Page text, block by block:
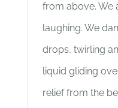
from above. We
laughing. We
drops, twirling
liquid gliding
relief from the